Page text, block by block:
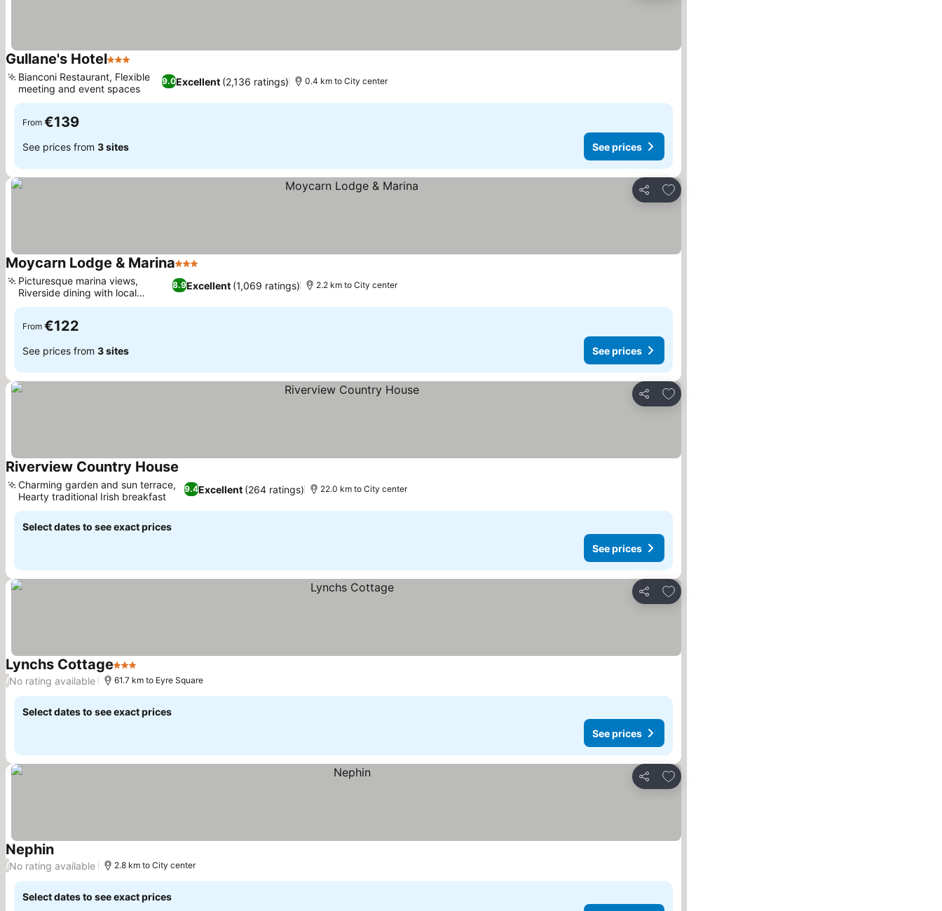
Gullane's Hotel3 Stars
9.0Excellent (2,136 ratings)
Bianconi Restaurant, Flexible
meeting and event spaces
0.4 km to City center
From €139
See prices from 3 sites See prices
Share
Add to favorites
Moycarn Lodge & Marina3 Stars
8.9Excellent (1,069 ratings)
Picturesque marina views,
Riverside dining with local
produce
2.2 km to City center
From €122
See prices from 3 sites See prices
Share
Add to favorites
Riverview Country House
9.4Excellent (264 ratings)
Charming garden and sun terrace,
Hearty traditional Irish breakfast
22.0 km to City center
Select dates to see exact prices
See prices
Share
Add to favorites
Lynchs Cottage3 Stars
/No rating available 61.7 km to Eyre Square
Select dates to see exact prices
See prices
Share
Add to favorites
Nephin
/No rating available 2.8 km to City center
Select dates to see exact prices